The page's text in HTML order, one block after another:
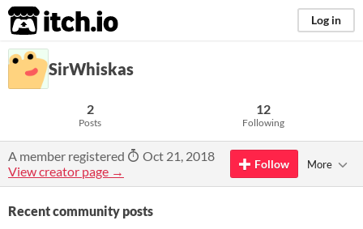
itch.io Log in
SirWhiskas
2
Posts
12
Following
A member registered
Oct 21, 2018
View creator page →
Follow More
Recent community posts